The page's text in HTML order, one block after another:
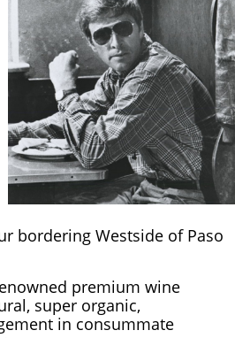
bordering Westside of Paso
premium wine
super organic,
in consummate